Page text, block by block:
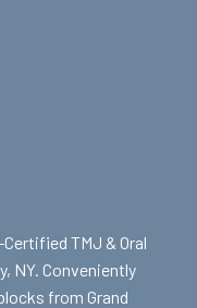
TMJ & Oral
NY. Conveniently
from Grand